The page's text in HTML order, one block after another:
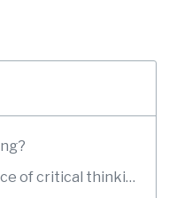
What is the importance of critical thinking?